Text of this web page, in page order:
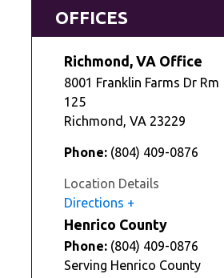
OFFICES
Richmond, VA Office
8001 Franklin Farms Dr Rm
125
Richmond , VA 23229
Phone: (804) 409-0876
Location Details
Directions
Henrico County
Phone: (804) 409-0876
Serving Henrico County